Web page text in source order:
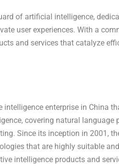
of artificial intelligence,
user experiences. With a
and services that catalyze
intelligence enterprise in China
covering natural language
Since its inception in 2001,
that are highly suitable
intelligence products and